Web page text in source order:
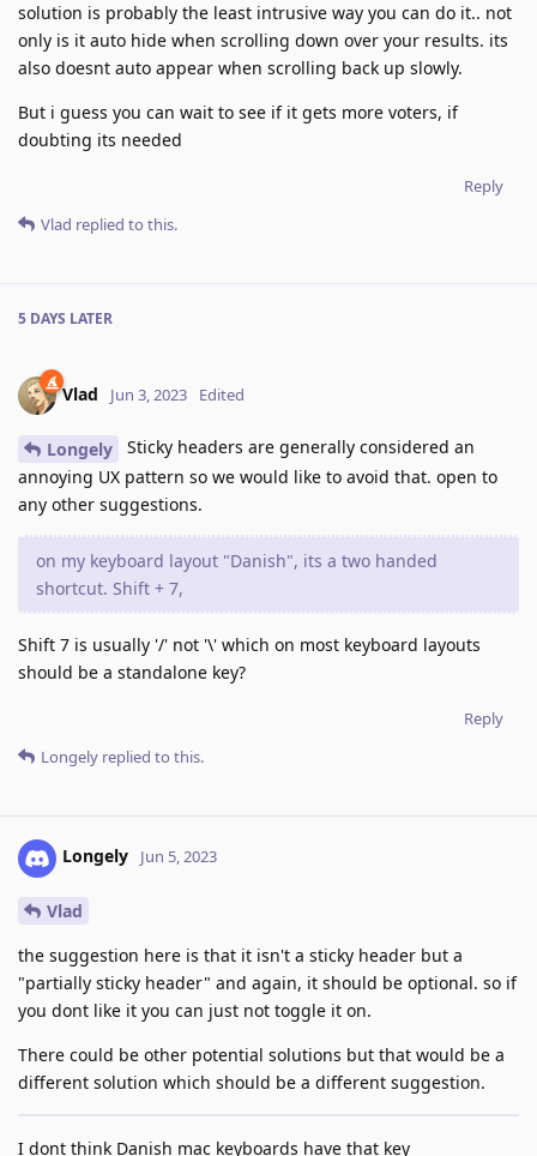
solution is probably the least intrusive way you can do it.. not
only is it auto hide when scrolling down over your results. its
also doesnt auto appear when scrolling back up slowly.
But i guess you can wait to see if it gets more voters, if
doubting its needed
Reply
Vlad replied to this.
5 DAYS LATER
Vlad Jun 3, 2023 Edited
Longely
Sticky headers are generally considered an
annoying UX pattern so we would like to avoid that. open to
any other suggestions.
on my keyboard layout "Danish", its a two handed
shortcut. Shift + 7,
Shift 7 is usually '/' not '\' which on most keyboard layouts
should be a standalone key?
Reply
Longely replied to this.
Longely Jun 5, 2023
Vlad
the suggestion here is that it isn't a sticky header but a
"partially sticky header" and again, it should be optional. so if
you dont like it you can just not toggle it on.
There could be other potential solutions but that would be a
different solution which should be a different suggestion.
I dont think Danish mac keyboards have that key